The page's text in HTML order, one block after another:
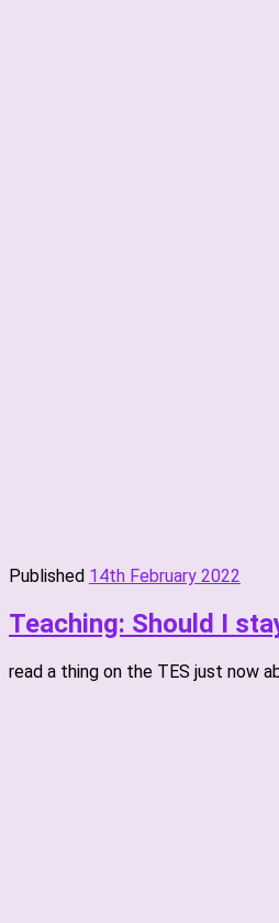
Published 14th February 2022
Teaching: Should I
read a thing on the TES just now